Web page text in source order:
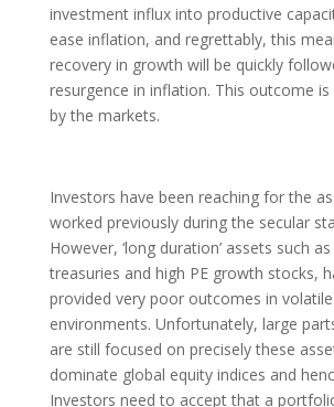
investment influx into productive
ease inflation, and regrettably, this
recovery in growth will be quickly
resurgence in inflation. This outcome
by the markets.
Investors have been reaching for the
worked previously during the secular
However, ‘long duration’ assets such
treasuries and high PE growth stocks,
provided very poor outcomes in
environments. Unfortunately, large
are still focused on precisely these
dominate global equity indices and
Investors need to accept that a